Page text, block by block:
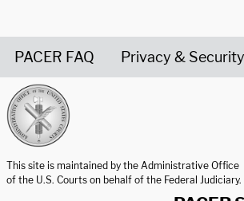
PACER FAQ Privacy & Security
This site is maintained by the Administrative Office
of the U.S. Courts on behalf of the Federal Judiciary.